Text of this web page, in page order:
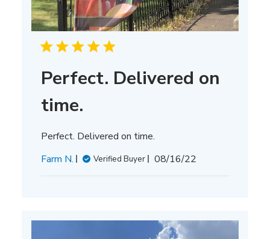
Perfect. Delivered on
time.
Perfect. Delivered on time.
Farm N.
Verified Buyer
Published
08/16/22